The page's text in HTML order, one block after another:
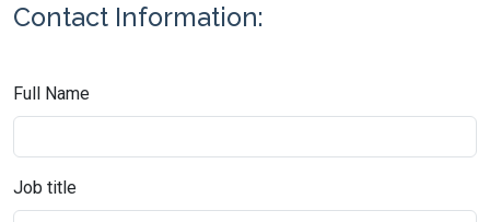
Contact Information:
Full Name
Job title